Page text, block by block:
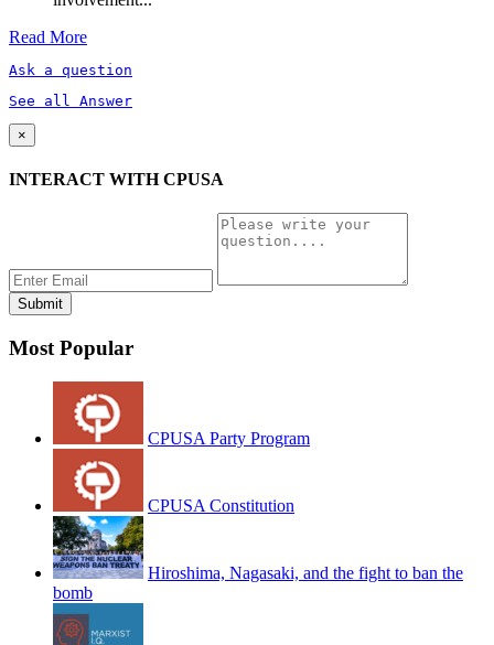
Read More
Ask a question
See all Answer
×
INTERACT WITH CPUSA
Most Popular
CPUSA Party Program
CPUSA Constitution
Hiroshima, Nagasaki, and the fight to ban the
bomb